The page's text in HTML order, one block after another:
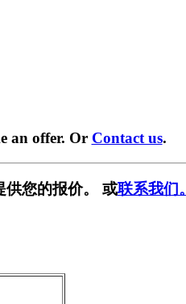
an offer. Or Contact us.
供您的报价。 或联系我们。